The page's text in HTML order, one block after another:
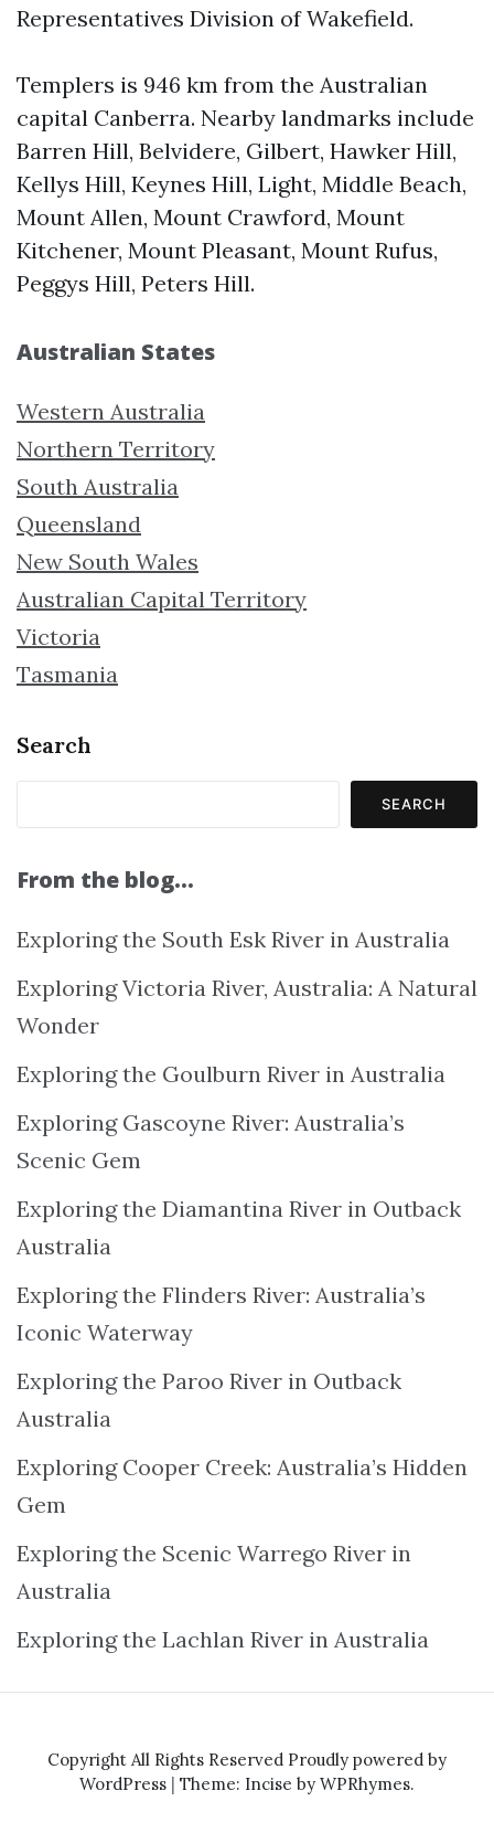
Representatives Division of Wakefield.
Templers is 946 km from the Australian
capital Canberra. Nearby landmarks include
Barren Hill, Belvidere, Gilbert, Hawker Hill,
Kellys Hill, Keynes Hill, Light, Middle Beach,
Mount Allen, Mount Crawford, Mount
Kitchener, Mount Pleasant, Mount Rufus,
Peggys Hill, Peters Hill.
Australian States
Western Australia
Northern Territory
South Australia
Queensland
New South Wales
Australian Capital Territory
Victoria
Tasmania
Search
SEARCH
From the blog…
Exploring the South Esk River in Australia
Exploring Victoria River, Australia: A Natural
Wonder
Exploring the Goulburn River in Australia
Exploring Gascoyne River: Australia’s
Scenic Gem
Exploring the Diamantina River in Outback
Australia
Exploring the Flinders River: Australia’s
Iconic Waterway
Exploring the Paroo River in Outback
Australia
Exploring Cooper Creek: Australia’s Hidden
Gem
Exploring the Scenic Warrego River in
Australia
Exploring the Lachlan River in Australia
Copyright All Rights Reserved Proudly powered by
WordPress | Theme: Incise by WPRhymes.